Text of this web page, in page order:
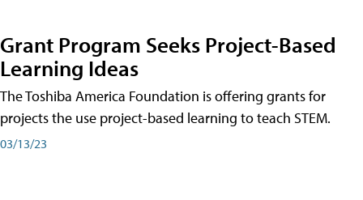
Grant Program Seeks Project-Based
Learning Ideas
The Toshiba America Foundation is offering grants for
projects the use project-based learning to teach STEM.
03/13/23